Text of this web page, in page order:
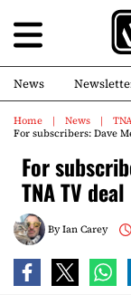
News
Home News
For subscribers: Dave
For
TNA TV deal
ByIan Carey